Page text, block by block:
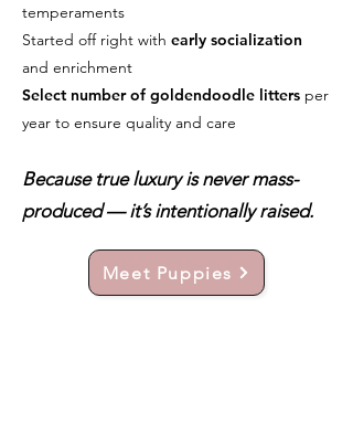
temperaments
Started off right with early socialization
and enrichment
Select number of goldendoodle litters per
year to ensure quality and care
Because true luxury is never mass-
produced — it’s intentionally raised.
Meet Puppies